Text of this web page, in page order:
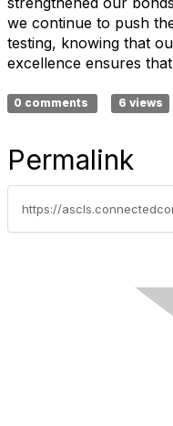
we continue to push
testing, knowing that
excellence ensures
0 comments 6 views
Permalink